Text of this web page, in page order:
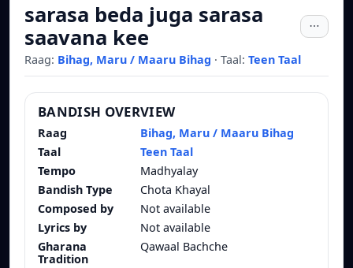
sarasa beda juga sarasa
saavana kee
Raag: Bihag, Maru / Maaru Bihag · Taal: Teen Taal
BANDISH OVERVIEW
Raag
Bihag, Maru / Maaru Bihag
Taal
Teen Taal
Tempo
Madhyalay
Bandish Type
Chota Khayal
Composed by
Not available
Lyrics by
Not available
Gharana
Tradition
Qawaal Bachche